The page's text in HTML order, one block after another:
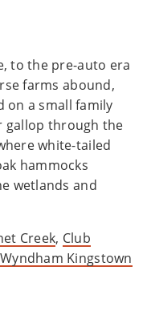
to the pre-auto era
farms abound,
on a small family
gallop through the
white-tailed
hammocks
wetlands and
Creek, Club
Kingstown